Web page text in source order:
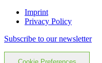
Imprint
Privacy Policy
Subscribe to our newsletter